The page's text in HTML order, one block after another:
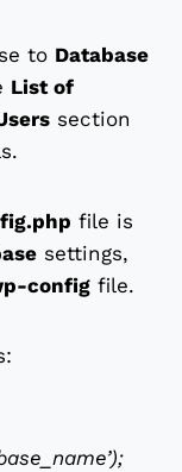
to Database
List of
section
file is
settings,
config file.